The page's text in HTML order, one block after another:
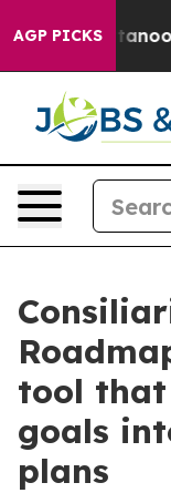
AGP PICKS
in Chattanooga.
tool
goals
plans